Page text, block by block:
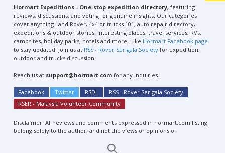
Hormart Expeditions - One-stop expedition directory, featuring
reviews, discussions, and voting for genuine insights. Our categories
cover anything Land Rover, 4x4 or trucks 101, auto repair directory,
expeditions & outdoor stories, interesting places, travel services, RVs,
campsites, holiday parks, hotels and more. Like Hormart Facebook page
to stay updated. Join us at RSS - Rover Serigala Society for expedition,
outdoor and trucks discussion.
Reach us at support@hormart.com for any inquiries.
Facebook Twitter RSDL
RSS - Rover Serigala Society
RSER - Malaysia Volunteer Community
Disclaimer: All reviews and comments expressed in hormart.com listing
belong solely to the author, and not the views or opinions of